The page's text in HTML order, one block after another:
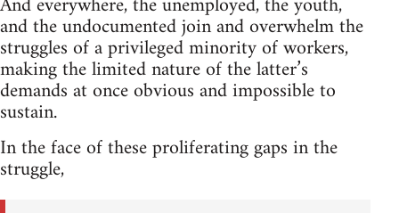
and the undocumented join and overwhelm the
struggles of a privileged minority of workers,
making the limited nature of the latter’s
demands at once obvious and impossible to
sustain.
In the face of these proliferating gaps in the
struggle,